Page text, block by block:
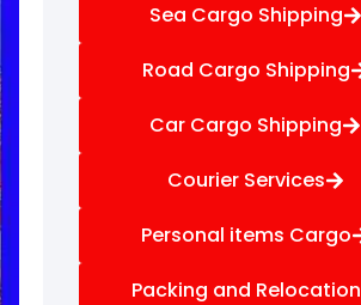
Sea Cargo Shipping
Road Cargo Shipping
Car Cargo Shipping
Courier Services
Personal items Cargo
Packing and Relocation